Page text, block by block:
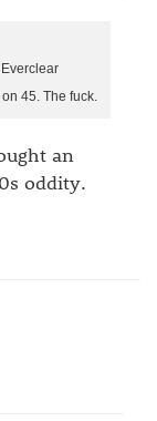
45. The fuck.
an
oddity.